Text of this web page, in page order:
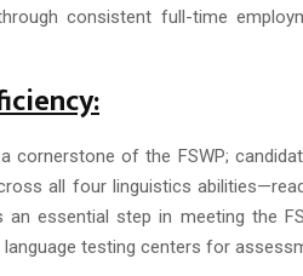
consistent full-time
cornerstone of the FSWP;
all four linguistics
an essential step in meeting the
testing centers for